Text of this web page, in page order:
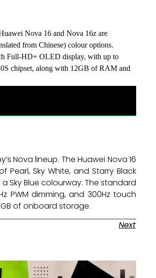
Nova 16 and Nova 16z are
from Chinese) colour options.
Full-HD+ OLED display, with up to
chipset, along with 12GB of RAM and
Nova lineup. The Huawei Nova 16
Sky White, and Starry Black
Sky Blue colourway. The standard
PWM dimming, and 300Hz touch
of onboard storage.
Next